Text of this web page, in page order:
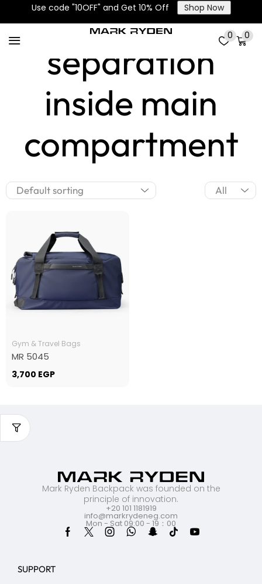
Use code "10OFF" and Get 10% Off Shop Now
0 0
Dry-wet
separation
inside main
compartment
Gym & Travel Bags
MR 5045
3,700 EGP
Mark Ryden Backpack was founded on the
principle of innovation.
+20 101 1181919
info@markrydeneg.com
Mon - Sat 09:00 - 19：00
SUPPORT